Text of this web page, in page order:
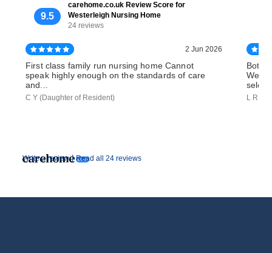
9.5
carehome.co.uk Review Score for
Westerleigh Nursing Home
24 reviews
Write a review | Read all 24 reviews
2 Jun 2026
First class family run nursing home Cannot
speak highly enough on the standards of care
and...
C Y (Daughter of Resident)
Both
L R